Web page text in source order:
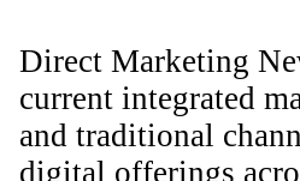
Direct Marketing
current integrated
and traditional
digital offerings